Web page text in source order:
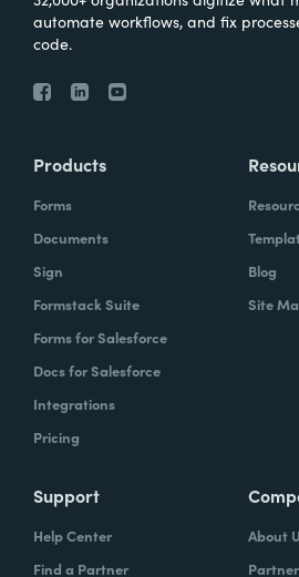
automate workflows, and fix
code.
Products
Forms
Documents
Sign
Formstack Suite
Forms for Salesforce
Docs for Salesforce
Integrations
Pricing
Blog
Site
Support
Help Center
Find a Partner
About